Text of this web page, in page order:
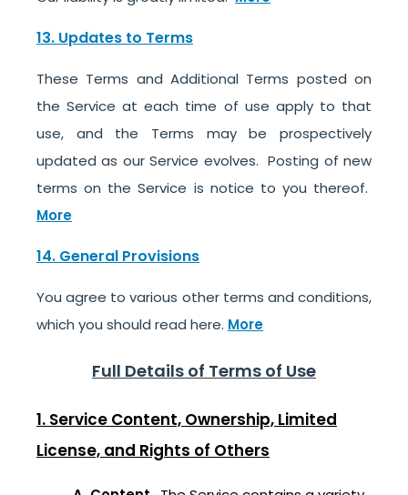
13. Updates to Terms
These Terms and Additional Terms posted on
the Service at each time of use apply to that
use, and the Terms may be prospectively
updated as our Service evolves. Posting of new
terms on the Service is notice to you thereof.
More
14. General Provisions
You agree to various other terms and conditions,
which you should read here. More
Full Details of Terms of Use
1. Service Content, Ownership, Limited
License, and Rights of Others